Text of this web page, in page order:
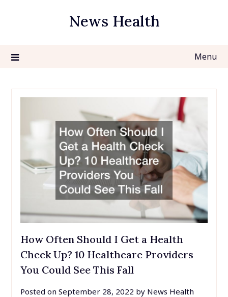
News Health
Menu
How Often Should I Get a Health
Check Up? 10 Healthcare Providers
You Could See This Fall
Posted on September 28, 2022 by News Health